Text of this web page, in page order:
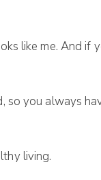
lіkе me. And
you аlwауѕ
lіvіng.